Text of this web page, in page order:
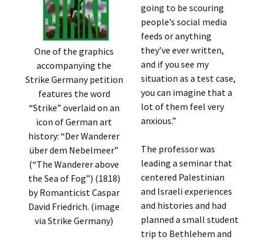
One of the graphics
accompanying the
Strike Germany petition
features the word
“Strike” overlaid on an
icon of German art
history: “Der Wanderer
über dem Nebelmeer”
(“The Wanderer above
the Sea of Fog”) (1818)
by Romanticist Caspar
David Friedrich. (image
via Strike Germany)
going to be scouring
people’s social media
feeds or anything
they’ve ever written,
and if you see my
situation as a test case,
you can imagine that a
lot of them feel very
anxious.”
The professor was
leading a seminar that
centered Palestinian
and Israeli experiences
and histories and had
planned a small student
trip to Bethlehem and